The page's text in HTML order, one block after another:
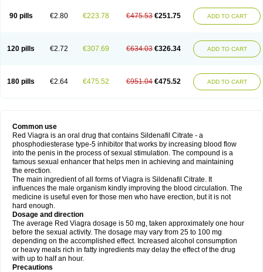
90 pills €2.80 €223.78 €475.53 €251.75 ADD TO CART
120 pills €2.72 €307.69 €634.03 €326.34 ADD TO CART
180 pills €2.64 €475.52 €951.04 €475.52 ADD TO CART
Common use
Red Viagra is an oral drug that contains Sildenafil Citrate - a
phosphodiesterase type-5 inhibitor that works by increasing blood flow
into the penis in the process of sexual stimulation. The compound is a
famous sexual enhancer that helps men in achieving and maintaining
the erection.
The main ingredient of all forms of Viagra is Sildenafil Citrate. It
influences the male organism kindly improving the blood circulation. The
medicine is useful even for those men who have erection, but it is not
hard enough.
Dosage and direction
The average Red Viagra dosage is 50 mg, taken approximately one hour
before the sexual activity. The dosage may vary from 25 to 100 mg
depending on the accomplished effect. Increased alcohol consumption
or heavy meals rich in fatty ingredients may delay the effect of the drug
with up to half an hour.
Precautions